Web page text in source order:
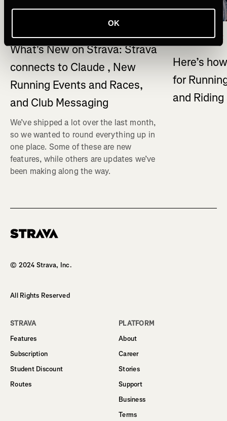
OK
What's New on Strava: Strava
connects to Claude , New
Running Events and Races,
and Club Messaging
We’ve shipped a lot over the last month,
so we wanted to round everything up in
one place. Some of these are new
features, while others are updates we’ve
been making along the way.
Multi-Sport
Here’s
for
and
© 2024 Strava, Inc.
All Rights Reserved
STRAVA
Features
Subscription
Student Discount
Routes
PLATFORM
About
Career
Stories
Support
Business
Terms